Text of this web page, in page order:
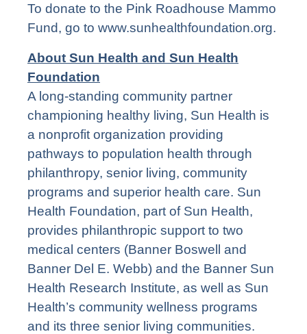
To donate to the Pink Roadhouse Mammo
Fund, go to www.sunhealthfoundation.org.
About Sun Health and Sun Health
Foundation
A long-standing community partner
championing healthy living, Sun Health is
a nonprofit organization providing
pathways to population health through
philanthropy, senior living, community
programs and superior health care. Sun
Health Foundation, part of Sun Health,
provides philanthropic support to two
medical centers (Banner Boswell and
Banner Del E. Webb) and the Banner Sun
Health Research Institute, as well as Sun
Health’s community wellness programs
and its three senior living communities.